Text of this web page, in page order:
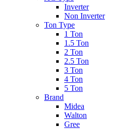
Inverter
Non Inverter
Ton Type
1 Ton
1.5 Ton
2 Ton
2.5 Ton
3 Ton
4 Ton
5 Ton
Brand
Midea
Walton
Gree